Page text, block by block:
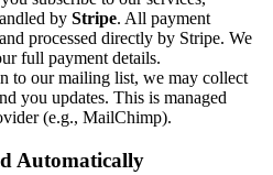
by Stripe. All payment
processed directly by Stripe. We
full payment details.
to our mailing list, we may collect
you updates. This is managed
(e.g., MailChimp).
Automatically